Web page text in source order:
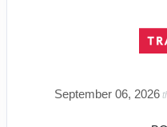
September 06, 2026